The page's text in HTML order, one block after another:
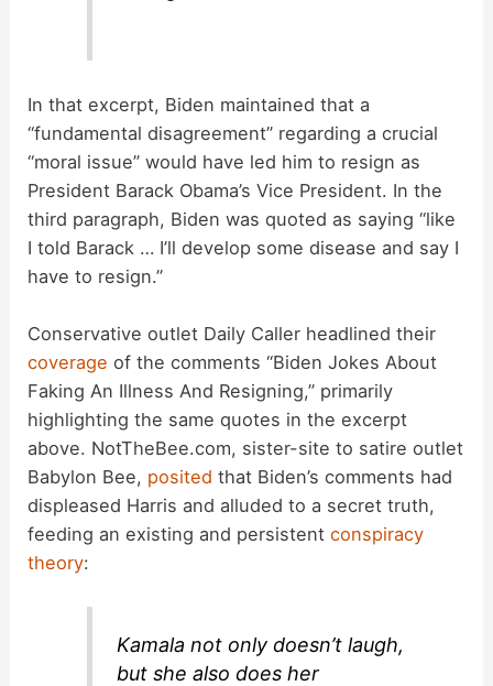
In that excerpt, Biden maintained that a
“fundamental disagreement” regarding a crucial
“moral issue” would have led him to resign as
President Barack Obama’s Vice President. In the
third paragraph, Biden was quoted as saying “like
I told Barack … I’ll develop some disease and say I
have to resign.”
Conservative outlet Daily Caller headlined their
coverage of the comments “Biden Jokes About
Faking An Illness And Resigning,” primarily
highlighting the same quotes in the excerpt
above. NotTheBee.com, sister-site to satire outlet
Babylon Bee, posited that Biden’s comments had
displeased Harris and alluded to a secret truth,
feeding an existing and persistentconspiracy
theory:
Kamala not only doesn’t laugh,
but she also does her